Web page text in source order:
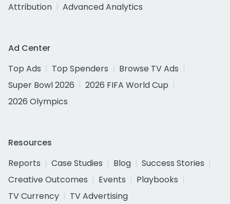
Attribution
Advanced Analytics
Ad Center
Top Ads
Top Spenders
Browse TV Ads
Super Bowl 2026
2026 FIFA World Cup
2026 Olympics
Resources
Reports
Case Studies Blog
Success Stories
Creative Outcomes
Events
Playbooks
TV Currency
TV Advertising